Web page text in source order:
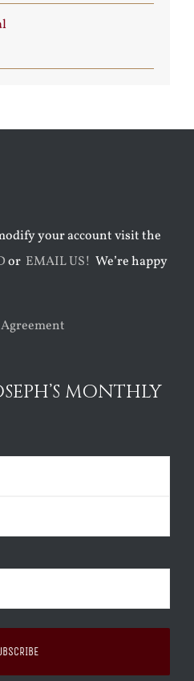
your account visit the
or EMAIL US! We’re happy
MONTHLY